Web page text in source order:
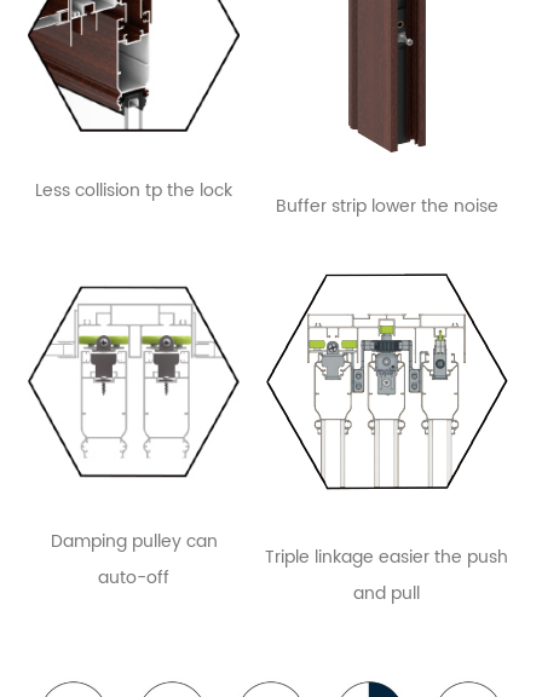
Less collision tp the lock
Buffer strip lower the noise
Damping pulley can
auto-off
Triple linkage easier the push
and pull